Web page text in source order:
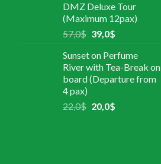
DMZ Deluxe Tour
(Maximum 12pax)
57,0$ 39,0$
Sunset on Perfume
River with Tea-Break on
board (Departure from
4 pax)
22,0$ 20,0$